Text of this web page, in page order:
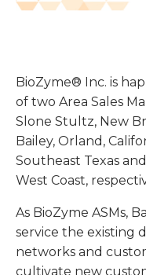
BioZyme® Inc. is
of two Area Sales
Slone Stultz, New
Bailey, Orland,
Southeast Texas
West Coast,
As BioZyme ASMs,
service the existing
networks and
cultivate new